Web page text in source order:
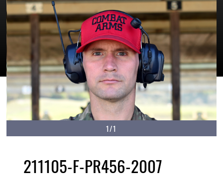
1/1
211105-F-PR456-2007